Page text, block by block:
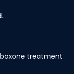
treatment